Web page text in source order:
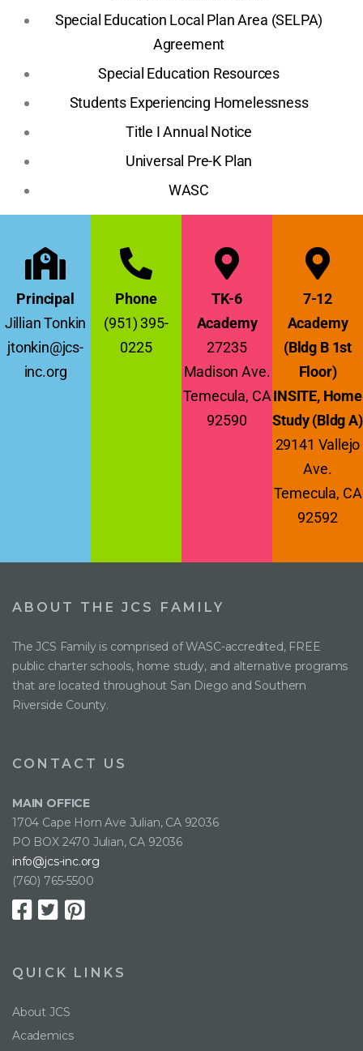
Special Education Local Plan Area (SELPA)
Agreement
Special Education Resources
Students Experiencing Homelessness
Title I Annual Notice
Universal Pre-K Plan
WASC
Principal
Jillian Tonkin
jtonkin@jcs-
inc.org
Phone
(951) 395-
0225
TK-6
Academy
27235
Madison Ave.
Temecula, CA
92590
7-12
Academy
(Bldg B 1st
Floor)
INSITE, Home
Study (Bldg A)
29141 Vallejo
Ave.
Temecula, CA
92592
ABOUT THE JCS FAMILY
The JCS Family is comprised of WASC-accredited, FREE
public charter schools, home study, and alternative programs
that are located throughout San Diego and Southern
Riverside County.
CONTACT US
MAIN OFFICE
1704 Cape Horn Ave Julian, CA 92036
PO BOX 2470 Julian, CA 92036
info@jcs-inc.org
(760) 765-5500
QUICK LINKS
About JCS
Academics